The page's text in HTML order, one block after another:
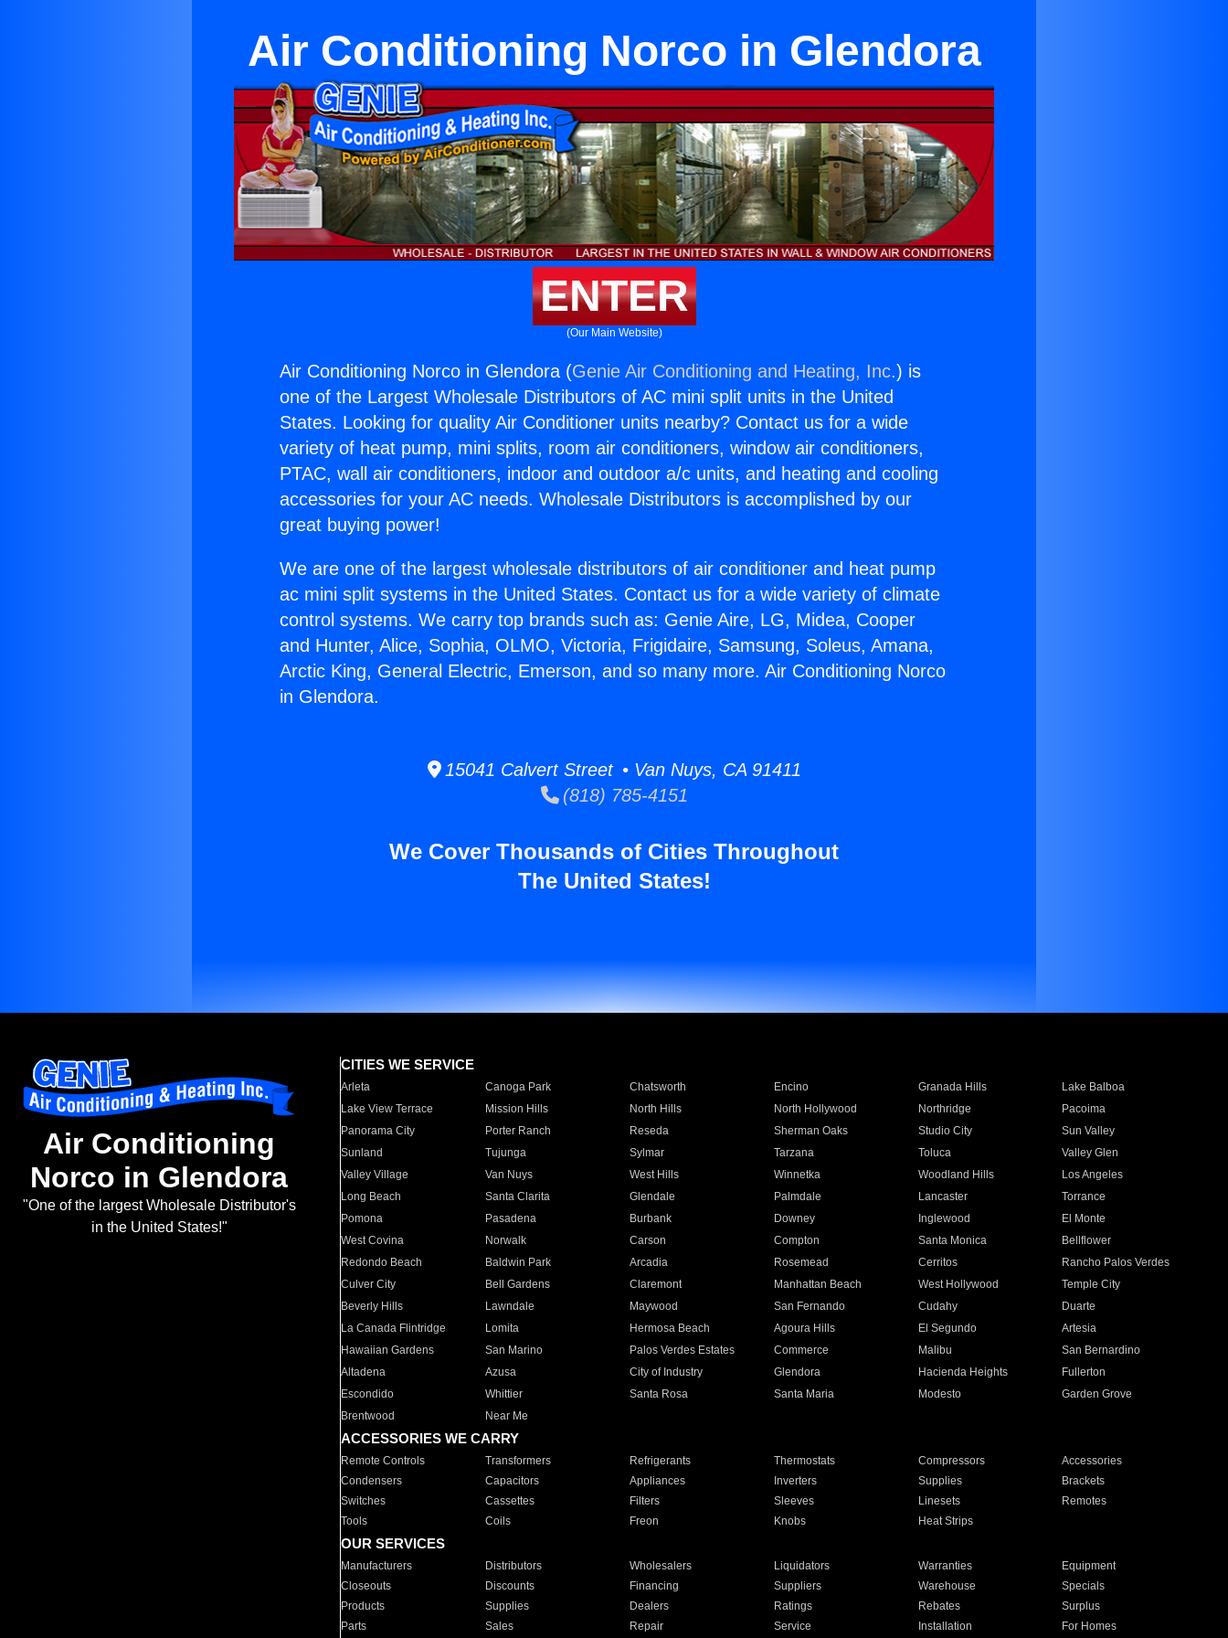
Air Conditioning Norco in Glendora
ENTER
(Our Main Website)
Air Conditioning Norco in Glendora (Genie Air Conditioning and Heating, Inc.) is
one of the Largest Wholesale Distributors of AC mini split units in the United
States. Looking for quality Air Conditioner units nearby? Contact us for a wide
variety of heat pump, mini splits, room air conditioners, window air conditioners,
PTAC, wall air conditioners, indoor and outdoor a/c units, and heating and cooling
accessories for your AC needs. Wholesale Distributors is accomplished by our
great buying power!
We are one of the largest wholesale distributors of air conditioner and heat pump
ac mini split systems in the United States. Contact us for a wide variety of climate
control systems. We carry top brands such as: Genie Aire, LG, Midea, Cooper
and Hunter, Alice, Sophia, OLMO, Victoria, Frigidaire, Samsung, Soleus, Amana,
Arctic King, General Electric, Emerson, and so many more. Air Conditioning Norco
in Glendora.
15041 Calvert Street • Van Nuys, CA 91411
(818) 785-4151
We Cover Thousands of Cities Throughout
The United States!
Air Conditioning
Norco in Glendora
"One of the largest Wholesale Distributor's
in the United States!"
CITIES WE SERVICE
Arleta Canoga Park Chatsworth Encino Granada Hills
Lake Balboa
Lake View Terrace
Mission Hills North Hills North Hollywood Northridge
Pacoima
Panorama City
Porter Ranch Reseda Sherman Oaks Studio City
Sun Valley
Sunland
Tujunga Sylmar Tarzana Toluca
Valley Glen
Valley Village
Van Nuys West Hills Winnetka Woodland Hills
Los Angeles
Long Beach
Santa Clarita Glendale Palmdale Lancaster
Torrance
Pomona
Pasadena Burbank Downey Inglewood
El Monte
West Covina
Norwalk Carson Compton Santa Monica
Bellflower
Redondo Beach
Baldwin Park Arcadia Rosemead Cerritos
Rancho Palos Verdes
Culver City
Bell Gardens Claremont Manhattan Beach West Hollywood
Temple City
Beverly Hills
Lawndale Maywood San Fernando Cudahy
Duarte
La Canada Flintridge
Lomita Hermosa Beach Agoura Hills El Segundo
Artesia
Hawaiian Gardens
San Marino Palos Verdes Estates Commerce Malibu
San Bernardino
Altadena
Azusa City of Industry Glendora Hacienda Heights
Fullerton
Escondido
Whittier Santa Rosa Santa Maria Modesto
Garden Grove
Brentwood
Near Me
ACCESSORIES WE CARRY
Remote Controls Transformers Refrigerants Thermostats Compressors
Accessories
Condensers
Capacitors Appliances Inverters Supplies
Brackets
Switches
Cassettes Filters Sleeves Linesets
Remotes
Tools
Coils Freon Knobs Heat Strips
OUR SERVICES
Manufacturers Distributors Wholesalers Liquidators Warranties
Equipment
Closeouts
Discounts Financing Suppliers Warehouse
Specials
Products
Supplies Dealers Ratings Rebates
Surplus
Parts
Sales Repair Service Installation For Homes